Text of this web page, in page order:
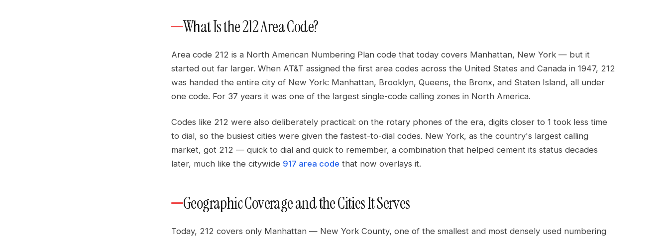
What Is the 212 Area Code?
Area code 212 is a North American Numbering Plan code that today covers Manhattan, New York — but it
started out far larger. When AT&T assigned the first area codes across the United States and Canada in 1947, 212
was handed the entire city of New York: Manhattan, Brooklyn, Queens, the Bronx, and Staten Island, all under
one code. For 37 years it was one of the largest single-code calling zones in North America.
Codes like 212 were also deliberately practical: on the rotary phones of the era, digits closer to 1 took less time
to dial, so the busiest cities were given the fastest-to-dial codes. New York, as the country's largest calling
market, got 212 — quick to dial and quick to remember, a combination that helped cement its status decades
later, much like the citywide 917 area code that now overlays it.
Geographic Coverage and the Cities It Serves
Today, 212 covers only Manhattan — New York County, one of the smallest and most densely used numbering